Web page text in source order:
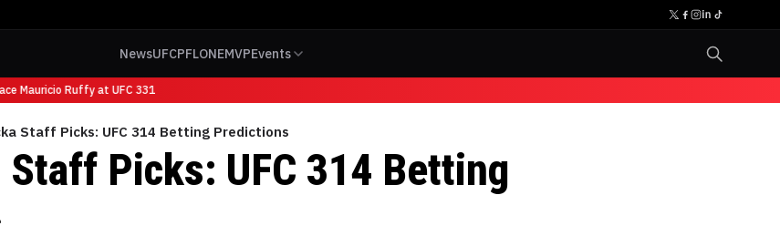
NewsUFCPFLONEMVPEvents
Mauricio Ruffy at UFC 331
Staff Picks: UFC 314 Betting Predictions
Picks: UFC 314 Betting